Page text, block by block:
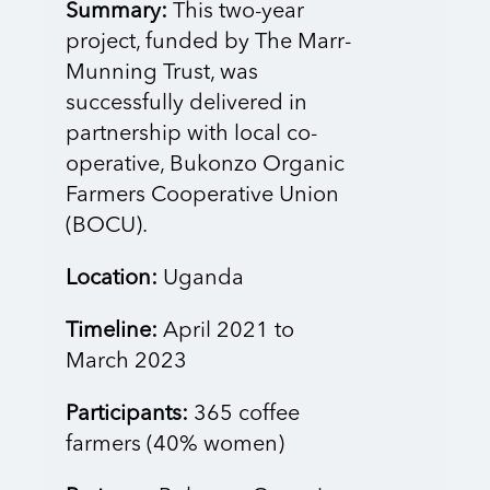
Summary: This two-year
project, funded by The Marr-
Munning Trust, was
successfully delivered in
partnership with local co-
operative, Bukonzo Organic
Farmers Cooperative Union
(BOCU).
Location: Uganda
Timeline: April 2021 to
March 2023
Participants: 365 coffee
farmers (40% women)